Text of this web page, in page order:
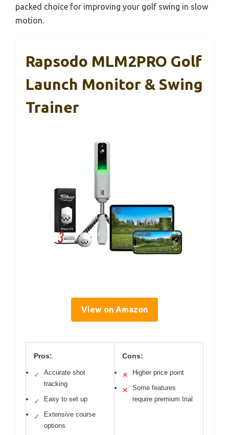
packed choice for improving your golf swing in slow
motion.
Rapsodo MLM2PRO Golf
Launch Monitor & Swing
Trainer
View on Amazon
Pros:
✓
Accurate shot
tracking
✓ Easy to set up
✓
Extensive course
options
Cons:
✕ Higher price point
✕
Some features
require premium trial